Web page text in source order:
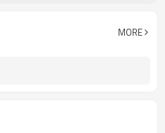
Galvanized color sheet or sandwich
MORE